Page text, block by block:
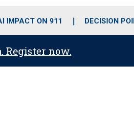
o
r
r
m
i
e
IMPACT ON 911 DECISION
Register now.